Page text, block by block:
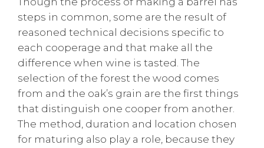
steps in common, some are the result of
reasoned technical decisions specific to
each cooperage and that make all the
difference when wine is tasted. The
selection of the forest the wood comes
from and the oak’s grain are the first things
that distinguish one cooper from another.
The method, duration and location chosen
for maturing also play a role, because they